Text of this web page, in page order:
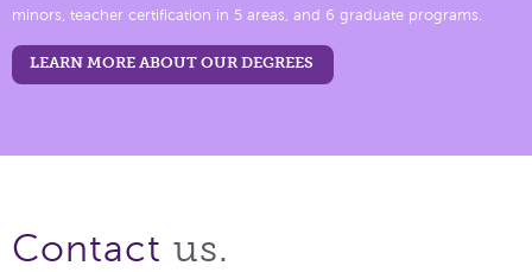
minors, teacher certification in 5 areas, and 6 graduate programs.
LEARN MORE ABOUT OUR DEGREES
Contact us.